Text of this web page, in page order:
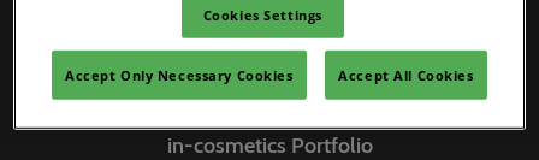
in-cosmetics Portfolio
Cookies Settings
Accept Only Necessary Cookies Accept All Cookies